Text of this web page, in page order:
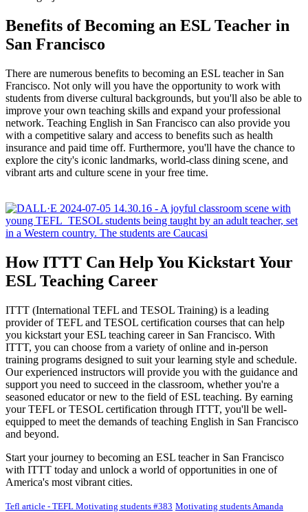
Benefits of Becoming an ESL Teacher in
San Francisco
There are numerous benefits to becoming an ESL teacher in San
Francisco. Not only will you have the opportunity to work with
students from diverse cultural backgrounds, but you'll also be able to
improve your own teaching skills and expand your professional
network. Teaching English in San Francisco can also provide you
with a competitive salary and access to benefits such as health
insurance and paid time off. Furthermore, you'll have the chance to
explore the city's iconic landmarks, world-class dining scene, and
vibrant arts and culture scene in your free time.
How ITTT Can Help You Kickstart Your
ESL Teaching Career
ITTT (International TEFL and TESOL Training) is a leading
provider of TEFL and TESOL certification courses that can help
you kickstart your ESL teaching career in San Francisco. With
ITTT, you can choose from a variety of online and in-person
training programs designed to suit your learning style and schedule.
Our experienced instructors will provide you with the guidance and
support you need to succeed in the classroom, whether you're a
seasoned educator or new to the field of ESL teaching. By earning
your TEFL or TESOL certification through ITTT, you'll be well-
equipped to meet the demands of teaching English in San Francisco
and beyond.
Start your journey to becoming an ESL teacher in San Francisco
with ITTT today and unlock a world of opportunities in one of
America's most vibrant cities.
Tefl article - TEFL Motivating students #383 Motivating students Amanda